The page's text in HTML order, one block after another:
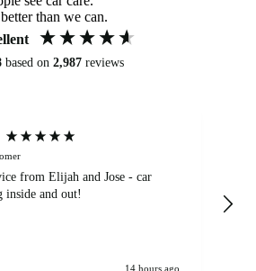
than we can.
based on 2,987 reviews
from Elijah and Jose - car
inside and out!
14 hours ago